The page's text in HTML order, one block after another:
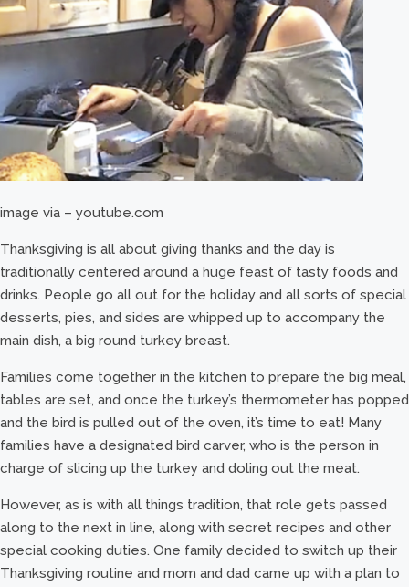
image via – youtube.com
Thanksgiving is all about giving thanks and the day is
traditionally centered around a huge feast of tasty foods and
drinks. People go all out for the holiday and all sorts of special
desserts, pies, and sides are whipped up to accompany the
main dish, a big round turkey breast.
Families come together in the kitchen to prepare the big meal,
tables are set, and once the turkey’s thermometer has popped
and the bird is pulled out of the oven, it’s time to eat! Many
families have a designated bird carver, who is the person in
charge of slicing up the turkey and doling out the meat.
However, as is with all things tradition, that role gets passed
along to the next in line, along with secret recipes and other
special cooking duties. One family decided to switch up their
Thanksgiving routine and mom and dad came up with a plan to